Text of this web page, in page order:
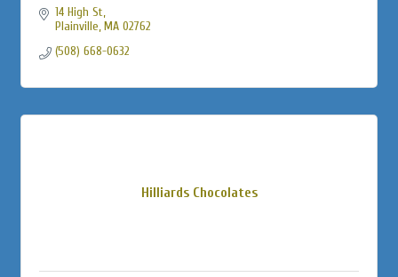
14 High St
Plainville MA 02762
(508) 668-0632
Hilliards Chocolates